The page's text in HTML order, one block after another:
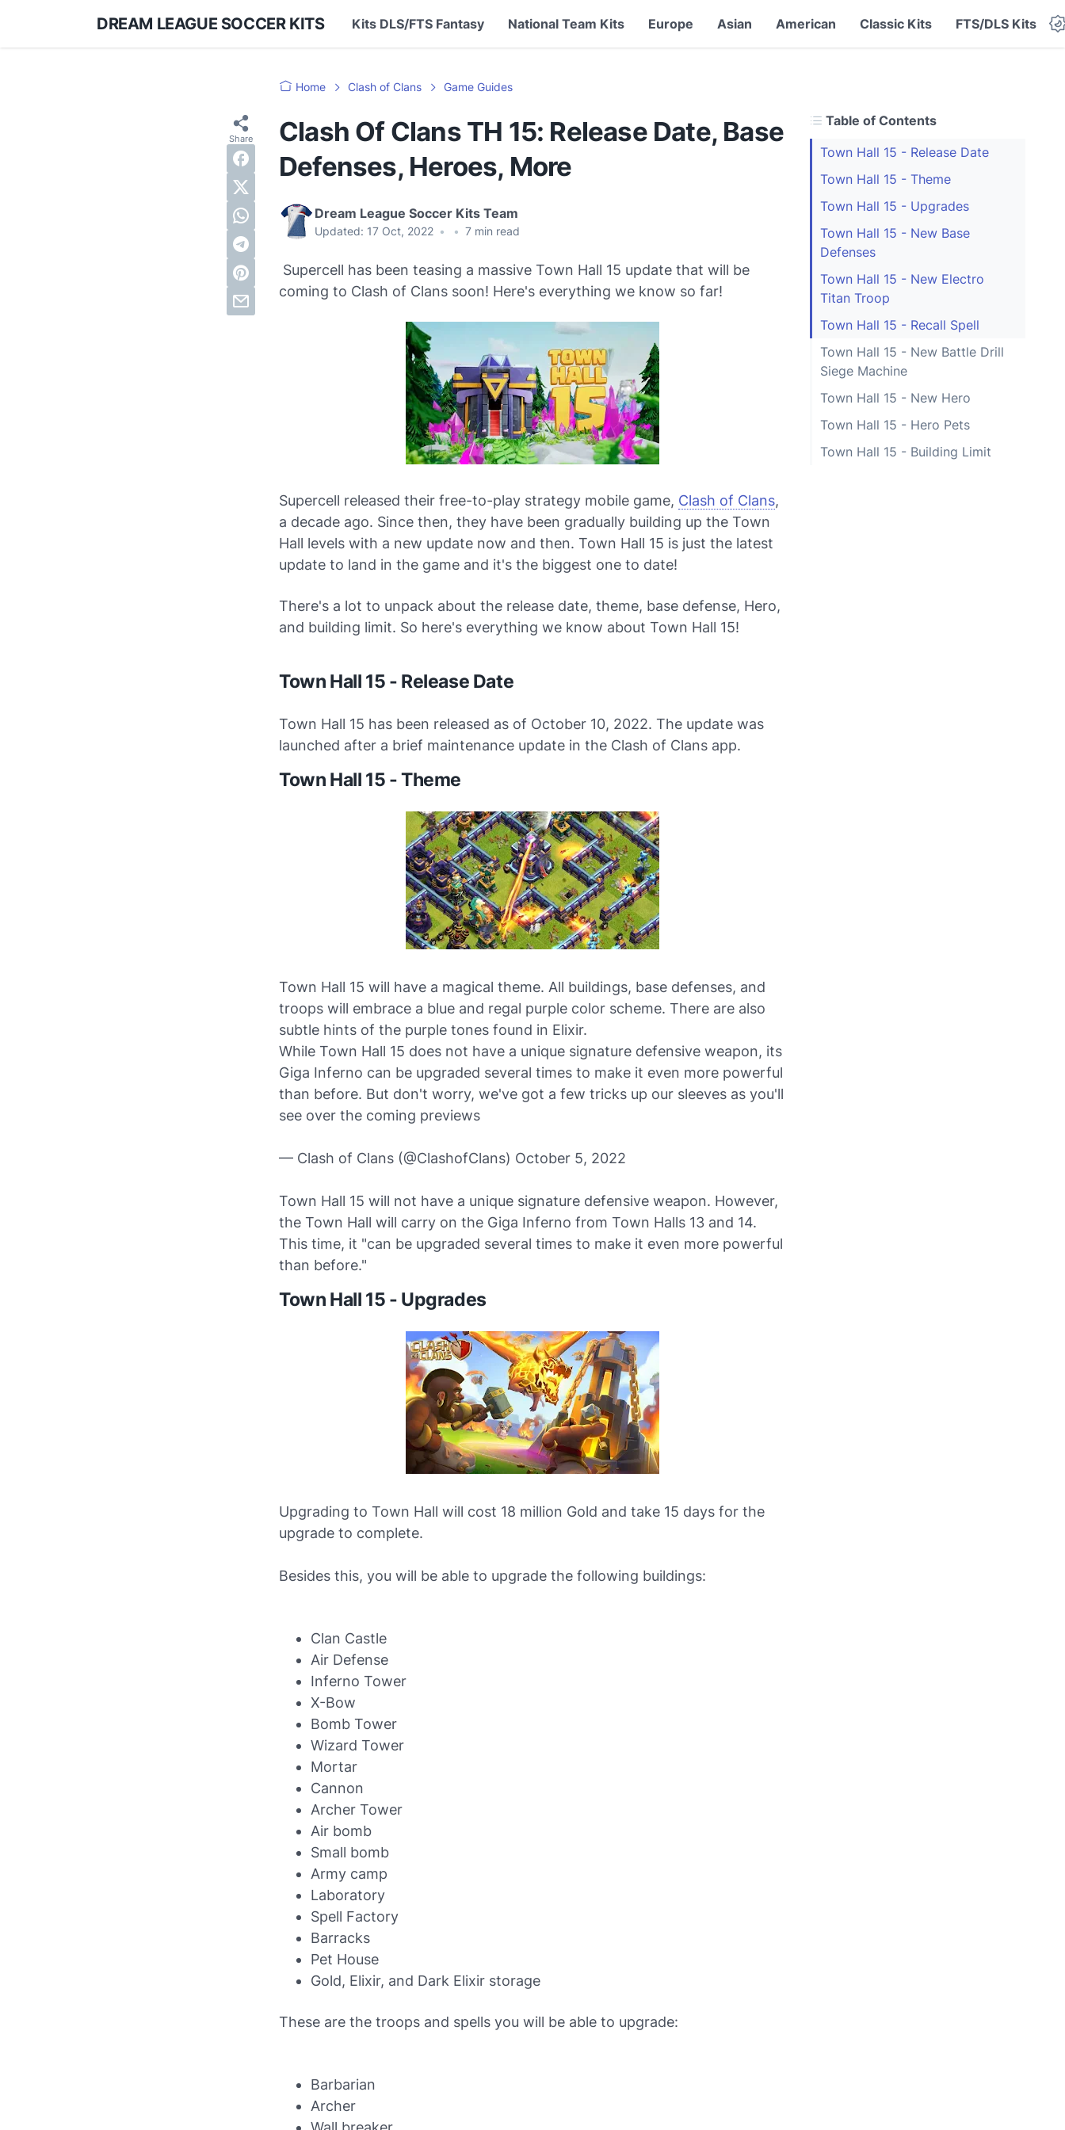
DREAM LEAGUE SOCCER KITS Kits DLS/FTS Fantasy National Team Kits Europe Asian American Classic Kits FTS/DLS Kits
Home Clash of Clans Game Guides
Clash Of Clans TH 15: Release Date, Base
Defenses, Heroes, More
Dream League Soccer Kits Team
Updated: 17 Oct, 2022 • • 7 min read
Table of Contents
Town Hall 15 - Release Date
Town Hall 15 - Theme
Town Hall 15 - Upgrades
Town Hall 15 - New Base
Defenses
Town Hall 15 - New Electro
Titan Troop
Town Hall 15 - Recall Spell
Town Hall 15 - New Battle Drill
Siege Machine
Town Hall 15 - New Hero
Town Hall 15 - Hero Pets
Town Hall 15 - Building Limit
Supercell has been teasing a massive Town Hall 15 update that will be
coming to Clash of Clans soon! Here's everything we know so far!
Supercell released their free-to-play strategy mobile game, Clash of Clans,
a decade ago. Since then, they have been gradually building up the Town
Hall levels with a new update now and then. Town Hall 15 is just the latest
update to land in the game and it's the biggest one to date!
There's a lot to unpack about the release date, theme, base defense, Hero,
and building limit. So here's everything we know about Town Hall 15!
Town Hall 15 - Release Date
Town Hall 15 has been released as of October 10, 2022. The update was
launched after a brief maintenance update in the Clash of Clans app.
Town Hall 15 - Theme
Town Hall 15 will have a magical theme. All buildings, base defenses, and
troops will embrace a blue and regal purple color scheme. There are also
subtle hints of the purple tones found in Elixir.
While Town Hall 15 does not have a unique signature defensive weapon, its
Giga Inferno can be upgraded several times to make it even more powerful
than before. But don't worry, we've got a few tricks up our sleeves as you'll
see over the coming previews
— Clash of Clans (@ClashofClans) October 5, 2022
Town Hall 15 will not have a unique signature defensive weapon. However,
the Town Hall will carry on the Giga Inferno from Town Halls 13 and 14.
This time, it "can be upgraded several times to make it even more powerful
than before."
Town Hall 15 - Upgrades
Upgrading to Town Hall will cost 18 million Gold and take 15 days for the
upgrade to complete.
Besides this, you will be able to upgrade the following buildings:
Clan Castle
Air Defense
Inferno Tower
X-Bow
Bomb Tower
Wizard Tower
Mortar
Cannon
Archer Tower
Air bomb
Small bomb
Army camp
Laboratory
Spell Factory
Barracks
Pet House
Gold, Elixir, and Dark Elixir storage
These are the troops and spells you will be able to upgrade:
Barbarian
Archer